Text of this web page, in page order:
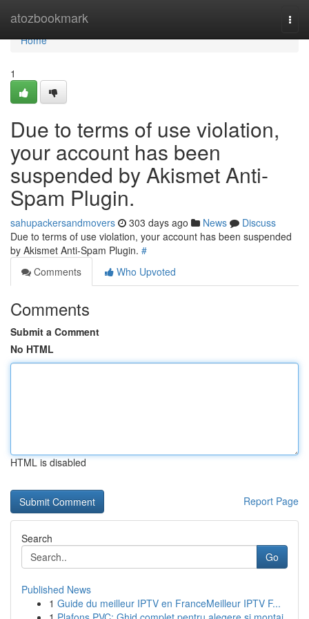
atozbookmark
Home
Home
1
Due to terms of use violation,
your account has been
suspended by Akismet Anti-
Spam Plugin.
sahupackersandmovers 303 days ago News
Discuss
Due to terms of use violation, your account has been suspended
by Akismet Anti-Spam Plugin. #
Comments
Who Upvoted
Comments
Submit a Comment
No HTML
HTML is disabled
Report Page
Search
Go
Published News
1 Guide du meilleur IPTV en FranceMeilleur IPTV F...